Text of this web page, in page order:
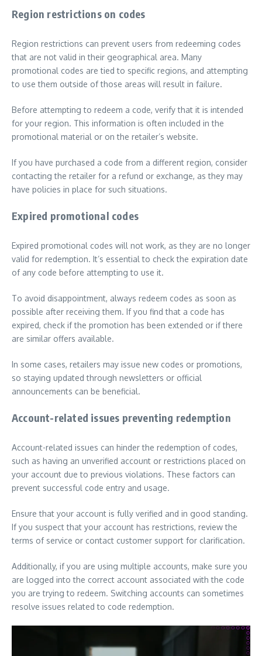
Region restrictions on codes
Region restrictions can prevent users from redeeming codes
that are not valid in their geographical area. Many
promotional codes are tied to specific regions, and attempting
to use them outside of those areas will result in failure.
Before attempting to redeem a code, verify that it is intended
for your region. This information is often included in the
promotional material or on the retailer’s website.
If you have purchased a code from a different region, consider
contacting the retailer for a refund or exchange, as they may
have policies in place for such situations.
Expired promotional codes
Expired promotional codes will not work, as they are no longer
valid for redemption. It’s essential to check the expiration date
of any code before attempting to use it.
To avoid disappointment, always redeem codes as soon as
possible after receiving them. If you find that a code has
expired, check if the promotion has been extended or if there
are similar offers available.
In some cases, retailers may issue new codes or promotions,
so staying updated through newsletters or official
announcements can be beneficial.
Account-related issues preventing redemption
Account-related issues can hinder the redemption of codes,
such as having an unverified account or restrictions placed on
your account due to previous violations. These factors can
prevent successful code entry and usage.
Ensure that your account is fully verified and in good standing.
If you suspect that your account has restrictions, review the
terms of service or contact customer support for clarification.
Additionally, if you are using multiple accounts, make sure you
are logged into the correct account associated with the code
you are trying to redeem. Switching accounts can sometimes
resolve issues related to code redemption.